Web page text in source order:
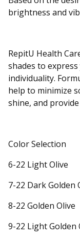
brightness and
RepitU Health
shades to
individuality.
help to minimize
shine, and
Color Selection
6-22 Light Olive
7-22 Dark Golden
8-22 Golden Olive
9-22 Light Golden